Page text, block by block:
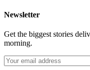
Newsletter
Get the biggest stories
morning.